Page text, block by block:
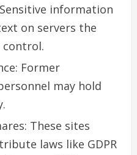
information
on servers the
control.
Former
may hold
These sites
laws like GDPR